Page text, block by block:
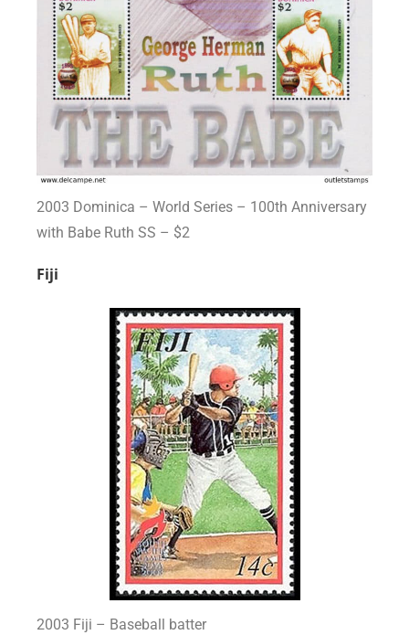
2003 Dominica – World Series – 100th Anniversary
with Babe Ruth SS – $2
Fiji
2003 Fiji – Baseball batter